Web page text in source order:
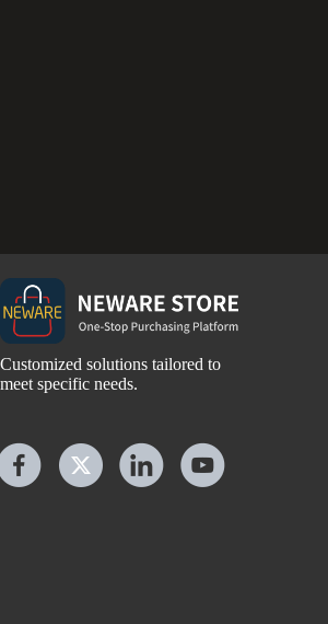
Customized solutions tailored to
meet specific needs.